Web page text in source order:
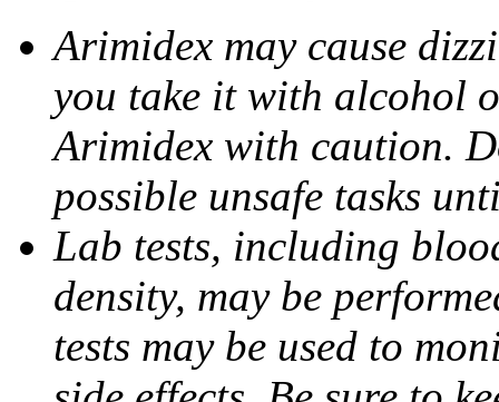
Arimidex may cause
you take it with alcohol
Arimidex with caution.
possible unsafe tasks
Lab tests, including
density, may be
tests may be used to